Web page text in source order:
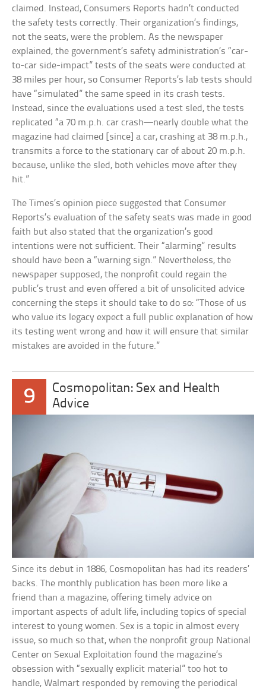
claimed. Instead, Consumers Reports hadn’t conducted
the safety tests correctly. Their organization’s findings,
not the seats, were the problem. As the newspaper
explained, the government’s safety administration’s “car-
to-car side-impact” tests of the seats were conducted at
38 miles per hour, so Consumer Reports’s lab tests should
have “simulated” the same speed in its crash tests.
Instead, since the evaluations used a test sled, the tests
replicated “a 70 m.p.h. car crash—nearly double what the
magazine had claimed [since] a car, crashing at 38 m.p.h.,
transmits a force to the stationary car of about 20 m.p.h.
because, unlike the sled, both vehicles move after they
hit.”
The Times’s opinion piece suggested that Consumer
Reports’s evaluation of the safety seats was made in good
faith but also stated that the organization’s good
intentions were not sufficient. Their “alarming” results
should have been a “warning sign.” Nevertheless, the
newspaper supposed, the nonprofit could regain the
public’s trust and even offered a bit of unsolicited advice
concerning the steps it should take to do so: “Those of us
who value its legacy expect a full public explanation of how
its testing went wrong and how it will ensure that similar
mistakes are avoided in the future.”
9
Cosmopolitan: Sex and Health
Advice
Since its debut in 1886, Cosmopolitan has had its readers’
backs. The monthly publication has been more like a
friend than a magazine, offering timely advice on
important aspects of adult life, including topics of special
interest to young women. Sex is a topic in almost every
issue, so much so that, when the nonprofit group National
Center on Sexual Exploitation found the magazine’s
obsession with “sexually explicit material” too hot to
handle, Walmart responded by removing the periodical